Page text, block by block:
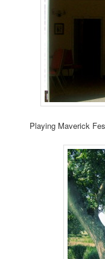
Playing Maverick